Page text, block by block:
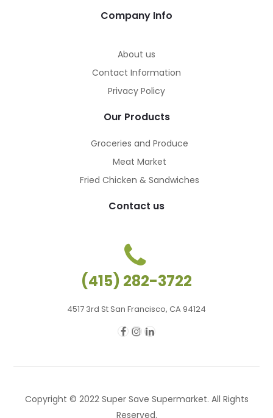
Company Info
About us
Contact Information
Privacy Policy
Our Products
Groceries and Produce
Meat Market
Fried Chicken & Sandwiches
Contact us
(415) 282-3722
4517 3rd St San Francisco, CA 94124
Copyright © 2022 Super Save Supermarket. All Rights
Reserved.